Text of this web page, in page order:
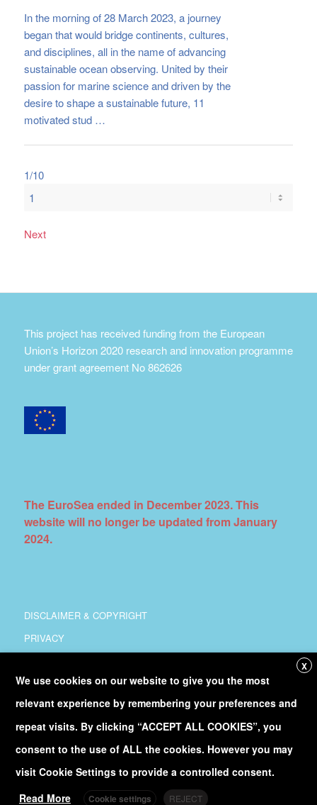
In the morning of 28 March 2023, a journey
began that would bridge continents, cultures,
and disciplines, all in the name of advancing
sustainable ocean observing. United by their
passion for marine science and driven by the
desire to shape a sustainable future, 11
motivated stud …
1/10
Next
This project has received funding from the European
Union’s Horizon 2020 research and innovation programme
under grant agreement No 862626
The EuroSea ended in December 2023. This
website will no longer be updated from January
2024.
DISCLAIMER & COPYRIGHT
PRIVACY
COPYRIGHT
Follow@Euro_Seaon Twitter
Discover ourYouTubechannel
X
We use cookies on our website to give you the most
relevant experience by remembering your preferences and
repeat visits. By clicking “ACCEPT ALL COOKIES”, you
consent to the use of ALL the cookies. However you may
visit Cookie Settings to provide a controlled consent.
Read More
Cookie settings REJECT